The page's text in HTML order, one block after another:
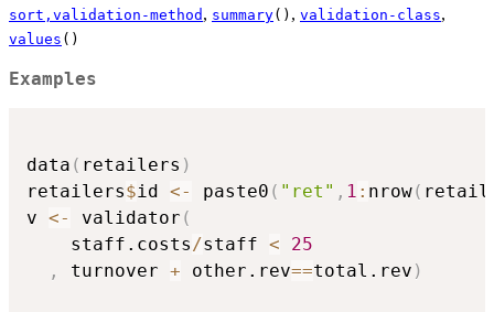
sort,validation-method , summary() , validation-class,
values ()
Examples
data ( retailers )
retailers$id <- paste0 ( "ret" , 1 : nrow(
v <- validator (
    staff.costs
/staff <
25
,
turnover + other.rev==total.rev )